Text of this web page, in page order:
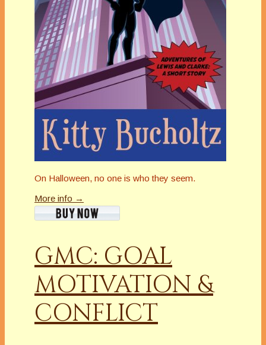
On Halloween, no one is who they seem.
More info →
GMC: GOAL
MOTIVATION &
CONFLICT